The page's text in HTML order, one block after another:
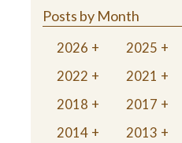
Posts by Month
2026 2025
2022
2021
2018
2017
2014
2013